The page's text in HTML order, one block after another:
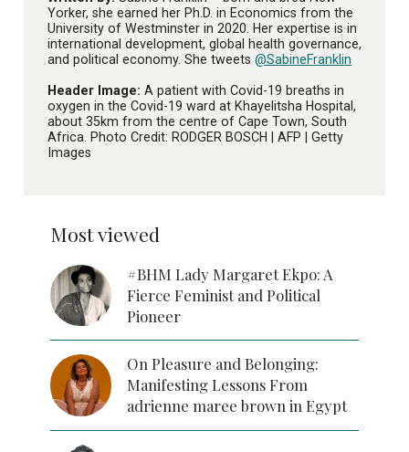
Most viewed
#BHM Lady Margaret Ekpo: A
Fierce Feminist and Political
Pioneer
On Pleasure and Belonging:
Manifesting Lessons From
adrienne maree brown in Egypt
Yorker, she earned her Ph.D. in Economics from the
University of Westminster in 2020. Her expertise is in
international development, global health governance,
and political economy. She tweets @SabineFranklin
Header Image: A patient with Covid-19 breaths in
oxygen in the Covid-19 ward at Khayelitsha Hospital,
about 35km from the centre of Cape Town, South
Africa. Photo Credit: RODGER BOSCH | AFP | Getty
Images